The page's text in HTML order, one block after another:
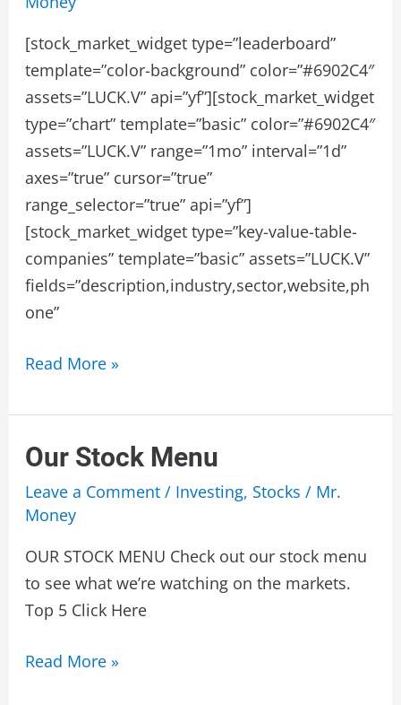
[stock_market_widget type=”leaderboard”
template=”color-background” color=”#6902C4″
assets=”LUCK.V” api=”yf”][stock_market_widget
type=”chart” template=”basic” color=”#6902C4″
assets=”LUCK.V” range=”1mo” interval=”1d”
axes=”true” cursor=”true”
range_selector=”true” api=”yf”]
[stock_market_widget type=”key-value-table-
companies” template=”basic” assets=”LUCK.V”
fields=”description,industry,sector,website,ph
one”
LUCKBOX
Read More »
Our Stock Menu
Leave a Comment / Investing, Stocks / Mr.
Money
OUR STOCK MENU Check out our stock menu
to see what we’re watching on the markets.
Top 5 Click Here
Our
Read More »